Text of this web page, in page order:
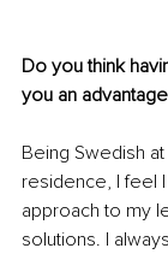
Do you think
you an
Being Swedish
residence, I feel
approach to my
solutions. I